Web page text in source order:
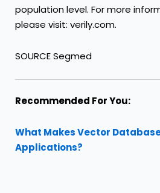
population level. For more
please visit: verily.com.
SOURCE Segmed
Recommended For You:
What Makes Vector
Applications?